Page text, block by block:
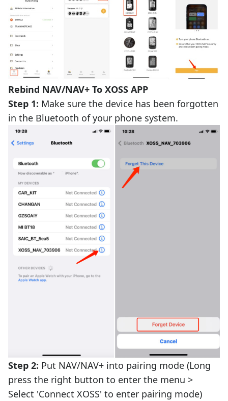
Rebind NAV/NAV+ To XOSS APP
Step 1: Make sure the device has been forgotten
in the Bluetooth of your phone system.
Step 2: Put NAV/NAV+ into pairing mode (Long
press the right button to enter the menu >
Select 'Connect XOSS' to enter pairing mode)